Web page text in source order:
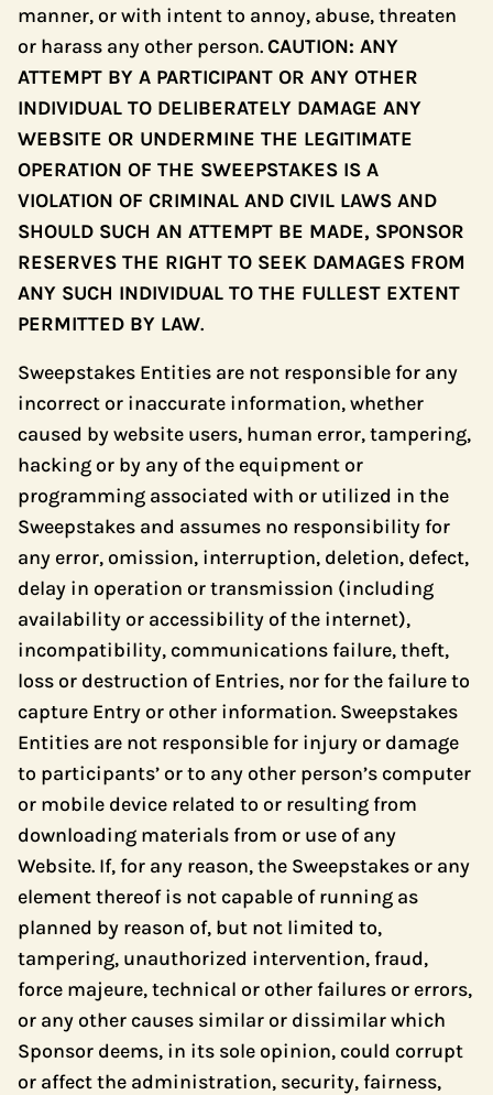
manner, or with intent to annoy, abuse, threaten
or harass any other person.CAUTION: ANY
ATTEMPT BY A PARTICIPANT OR ANY OTHER
INDIVIDUAL TO DELIBERATELY DAMAGE ANY
WEBSITE OR UNDERMINE THE LEGITIMATE
OPERATION OF THE SWEEPSTAKES IS A
VIOLATION OF CRIMINAL AND CIVIL LAWS AND
SHOULD SUCH AN ATTEMPT BE MADE, SPONSOR
RESERVES THE RIGHT TO SEEK DAMAGES FROM
ANY SUCH INDIVIDUAL TO THE FULLEST EXTENT
PERMITTED BY LAW.
Sweepstakes Entities are not responsible for any
incorrect or inaccurate information, whether
caused by website users, human error, tampering,
hacking or by any of the equipment or
programming associated with or utilized in the
Sweepstakes and assumes no responsibility for
any error, omission, interruption, deletion, defect,
delay in operation or transmission (including
availability or accessibility of the internet),
incompatibility, communications failure, theft,
loss or destruction of Entries, nor for the failure to
capture Entry or other information. Sweepstakes
Entities are not responsible for injury or damage
to participants’ or to any other person’s computer
or mobile device related to or resulting from
downloading materials from or use of any
Website. If, for any reason, the Sweepstakes or any
element thereof is not capable of running as
planned by reason of, but not limited to,
tampering, unauthorized intervention, fraud,
force majeure, technical or other failures or errors,
or any other causes similar or dissimilar which
Sponsor deems, in its sole opinion, could corrupt
or affect the administration, security, fairness,